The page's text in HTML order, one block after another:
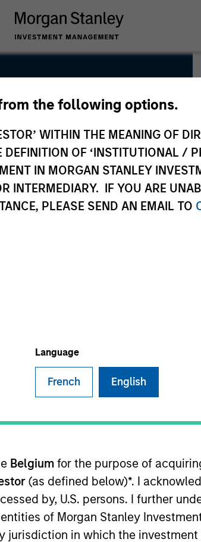
the following options.
WITHIN THE MEANING OF
OF ‘INSTITUTIONAL /
IN MORGAN STANLEY
INTERMEDIARY. IF YOU ARE
PLEASE SEND AN EMAIL TO
Language
French English
Belgium for the purpose of
(as defined below)*. I
by, U.S. persons. I further
of Morgan Stanley
jurisdiction in which the
and oversees the strategic
2013, he was managing director
and sales and portfolio trading
University of Washington.